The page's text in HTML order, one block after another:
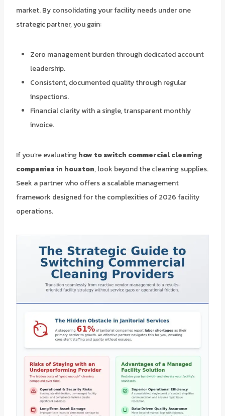
market. By consolidating your facility needs under one
strategic partner, you gain:
Zero management burden through dedicated account
leadership.
Consistent, documented quality through regular
inspections.
Financial clarity with a single, transparent monthly
invoice.
If you’re evaluatinghow to switch commercial cleaning
companies in houston, look beyond the cleaning supplies.
Seek a partner who offers a scalable management
framework designed for the complexities of 2026 facility
operations.